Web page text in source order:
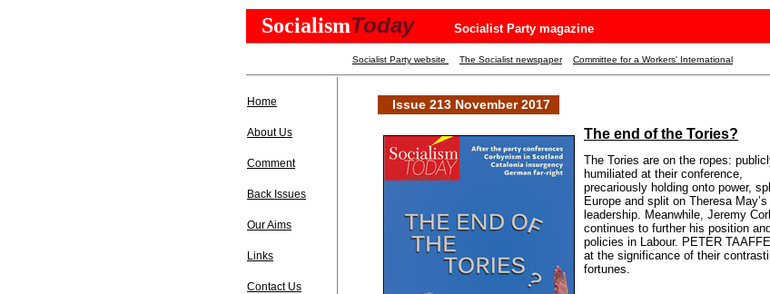
SocialismToday Socialist Party magazine
Socialist Party website The Socialist newspaper Committee for a Workers' International
Home
About Us
Comment
Back Issues
Our Aims
Links
Contact Us
Issue 213 November 2017
The end of the Tories?
The Tories are on the ropes:
humiliated at their conference,
precariously holding onto power,
Europe and split on Theresa May’s
leadership. Meanwhile, Jeremy
continues to further his position and
policies in Labour. PETER
at the significance of their
fortunes.